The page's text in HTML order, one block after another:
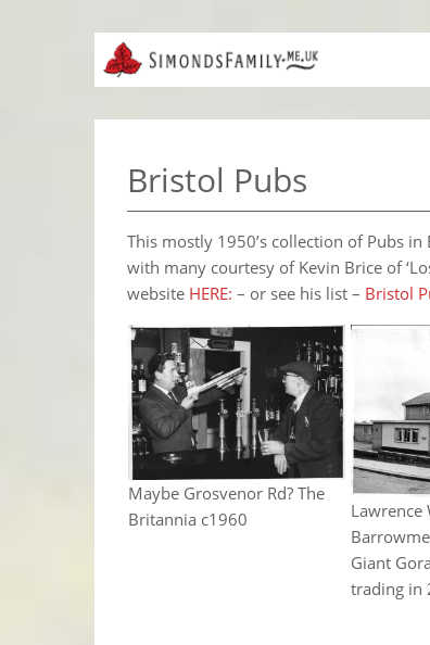
Bristol Pubs
This mostly 1950’s collection of Pubs
with many courtesy of Kevin Brice of
website HERE: – or see his list – Bristol
Maybe Grosvenor Rd? The
Britannia c1960
Lawrence
Giant
trading in